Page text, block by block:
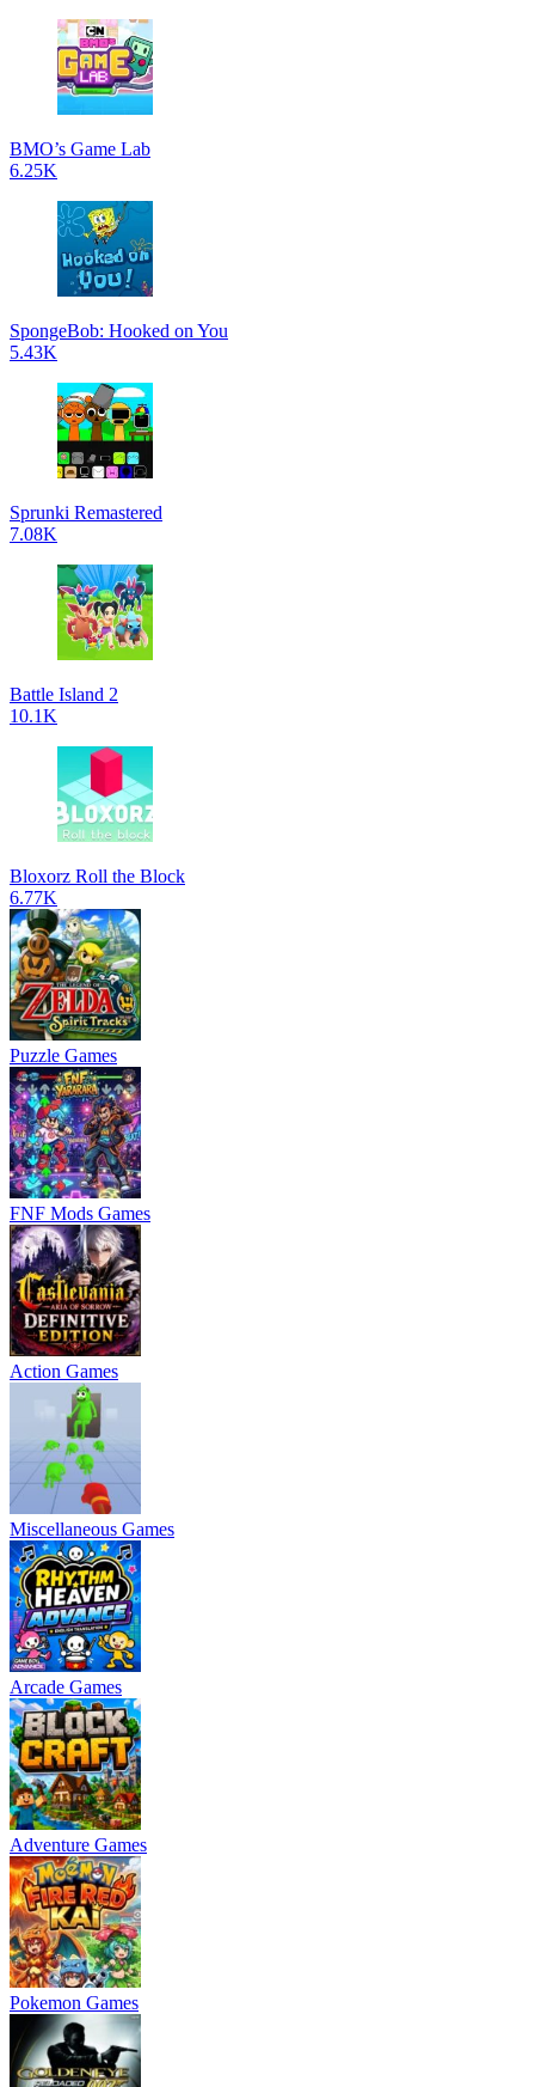
BMO’s Game Lab
6.25K
SpongeBob: Hooked on You
5.43K
Sprunki Remastered
7.08K
Battle Island 2
10.1K
Bloxorz Roll the Block
6.77K
Puzzle Games
FNF Mods Games
Action Games
Miscellaneous Games
Arcade Games
Adventure Games
Pokemon Games